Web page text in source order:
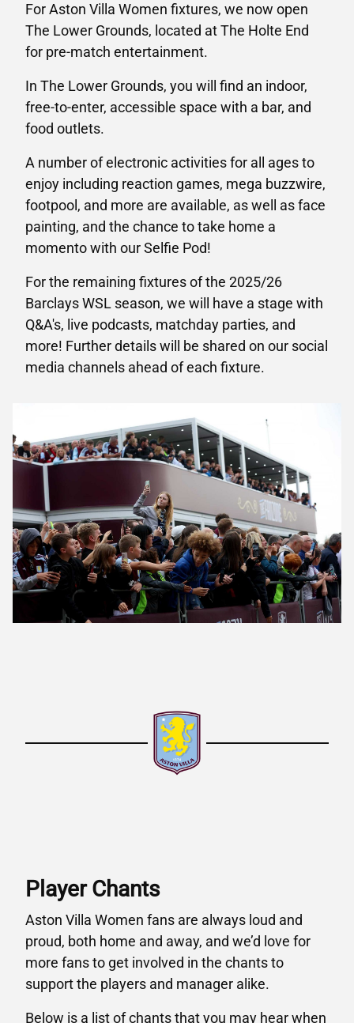
For Aston Villa Women fixtures, we now open
The Lower Grounds, located at The Holte End
for pre-match entertainment.
In The Lower Grounds, you will find an indoor,
free-to-enter, accessible space with a bar, and
food outlets.
A number of electronic activities for all ages to
enjoy including reaction games, mega buzzwire,
footpool, and more are available, as well as face
painting, and the chance to take home a
momento with our Selfie Pod!
For the remaining fixtures of the 2025/26
Barclays WSL season, we will have a stage with
Q&A's, live podcasts, matchday parties, and
more! Further details will be shared on our social
media channels ahead of each fixture.
Player Chants
Aston Villa Women fans are always loud and
proud, both home and away, and we’d love for
more fans to get involved in the chants to
support the players and manager alike.
Below is a list of chants that you may hear when